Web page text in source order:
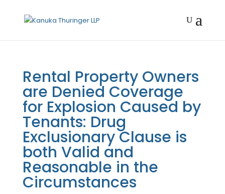
Rental Property Owners
are Denied Coverage
for Explosion Caused by
Tenants: Drug
Exclusionary Clause is
both Valid and
Reasonable in the
Circumstances